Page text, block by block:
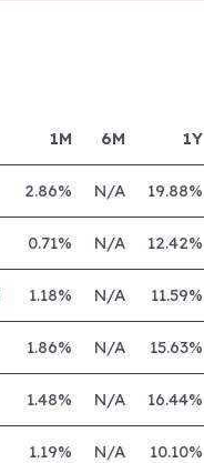
1M 6M 1Y
2.86% N/A 19.88%
0.71% N/A 12.42%
1.18% N/A 11.59%
1.86% N/A 15.63%
1.48% N/A 16.44%
1.19% N/A 10.10%